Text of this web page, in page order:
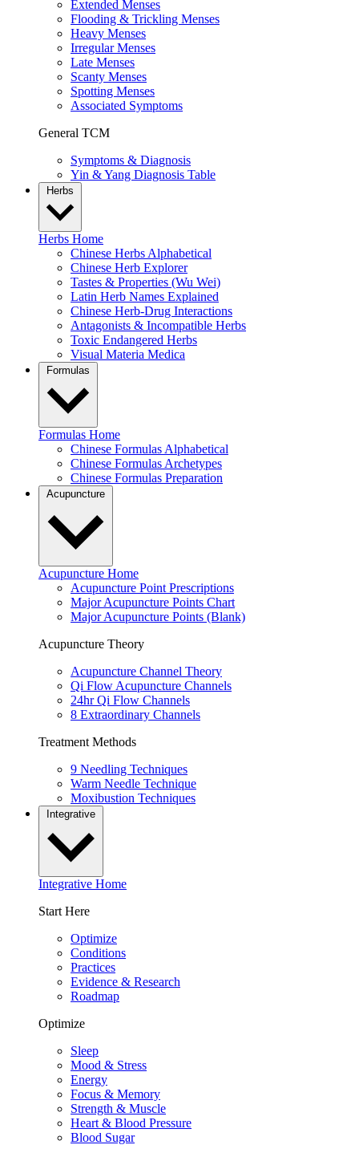
Extended Menses
Flooding & Trickling Menses
Heavy Menses
Irregular Menses
Late Menses
Scanty Menses
Spotting Menses
Associated Symptoms
General TCM
Symptoms & Diagnosis
Yin & Yang Diagnosis Table
Herbs
Herbs Home
Chinese Herbs Alphabetical
Chinese Herb Explorer
Tastes & Properties (Wu Wei)
Latin Herb Names Explained
Chinese Herb-Drug Interactions
Antagonists & Incompatible Herbs
Toxic Endangered Herbs
Visual Materia Medica
Formulas
Formulas Home
Chinese Formulas Alphabetical
Chinese Formulas Archetypes
Chinese Formulas Preparation
Acupuncture
Acupuncture Home
Acupuncture Point Prescriptions
Major Acupuncture Points Chart
Major Acupuncture Points (Blank)
Acupuncture Theory
Acupuncture Channel Theory
Qi Flow Acupuncture Channels
24hr Qi Flow Channels
8 Extraordinary Channels
Treatment Methods
9 Needling Techniques
Warm Needle Technique
Moxibustion Techniques
Integrative
Integrative Home
Start Here
Optimize
Conditions
Practices
Evidence & Research
Roadmap
Optimize
Sleep
Mood & Stress
Energy
Focus & Memory
Strength & Muscle
Heart & Blood Pressure
Blood Sugar